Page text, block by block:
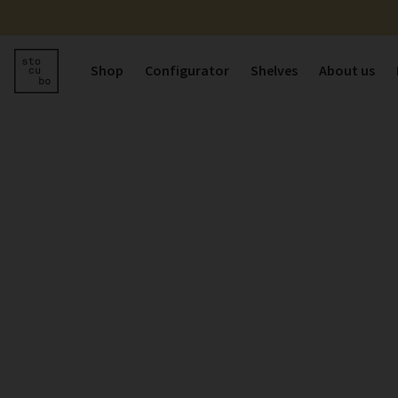
Shop Configurator Shelves About us